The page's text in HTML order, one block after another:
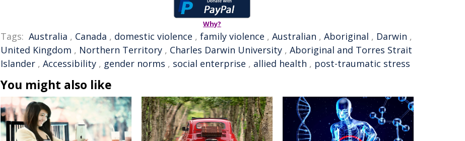
Why?
Tags: Australia , Canada , domestic violence , family violence , Australian , Aboriginal , Darwin ,
United Kingdom , Northern Territory , Charles Darwin University , Aboriginal and Torres Strait
Islander , Accessibility , gender norms , social enterprise , allied health , post-traumatic stress
You might also like